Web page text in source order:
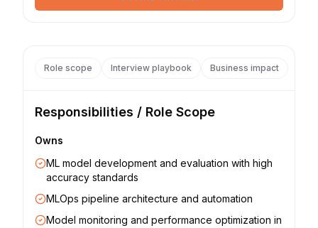
Role scope Interview playbook Business impact
Responsibilities / Role Scope
Owns
ML model development and evaluation with high
accuracy standards
MLOps pipeline architecture and automation
Model monitoring and performance optimization in